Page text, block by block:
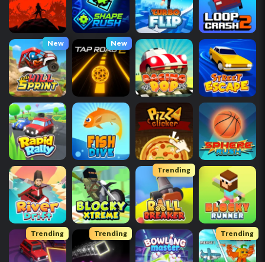
New New
Trending
Trending Trending Trending